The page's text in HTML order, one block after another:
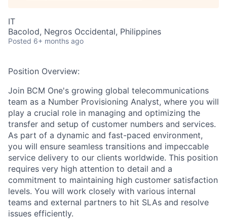
IT
Bacolod, Negros Occidental, Philippines
Posted 6+ months ago
Position Overview:
Join BCM One's growing global telecommunications
team as a Number Provisioning Analyst, where you will
play a crucial role in managing and optimizing the
transfer and setup of customer numbers and services.
As part of a dynamic and fast-paced environment,
you will ensure seamless transitions and impeccable
service delivery to our clients worldwide. This position
requires very high attention to detail and a
commitment to maintaining high customer satisfaction
levels. You will work closely with various internal
teams and external partners to hit SLAs and resolve
issues efficiently.